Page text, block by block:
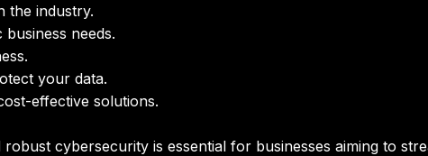
the industry.
needs.
your data.
effective solutions.
cybersecurity is essential for businesses aiming to